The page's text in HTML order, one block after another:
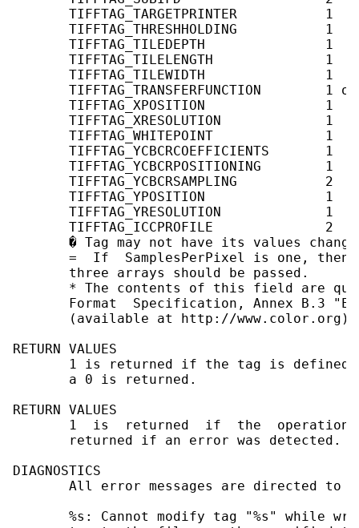
TIFFTAG_TARGETPRINTER           1
TIFFTAG_THRESHHOLDING           1
TIFFTAG_TILEDEPTH               1
TIFFTAG_TILELENGTH              1
TIFFTAG_TILEWIDTH               1
TIFFTAG_TRANSFERFUNCTION        1
TIFFTAG_XPOSITION               1
TIFFTAG_XRESOLUTION             1
TIFFTAG_WHITEPOINT              1
TIFFTAG_YCBCRCOEFFICIENTS       1
TIFFTAG_YCBCRPOSITIONING        1
TIFFTAG_YCBCRSAMPLING           2
TIFFTAG_YPOSITION               1
TIFFTAG_YRESOLUTION             1
TIFFTAG_ICCPROFILE              2
� Tag may not have its values
=  If  SamplesPerPixel is one, then
       three arrays should be passed.
* The contents of this field are
Format  Specification, Annex B.3
(available at http://www.color.org)
RETURN VALUES
1 is returned if the tag is defined
       a 0 is returned.
RETURN VALUES
1  is  returned  if  the  operation
       returned if an error was detected.
DIAGNOSTICS
All error messages are directed to
%s: Cannot modify tag "%s" while